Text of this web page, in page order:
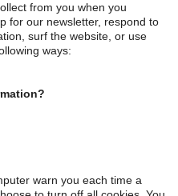
from you when you
for our newsletter, respond to
surf the website, or use
ways:
warn you each time a